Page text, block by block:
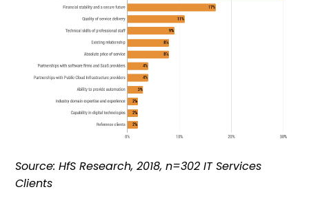
Source: HfS Research, 2018, n=302 IT Services
Clients